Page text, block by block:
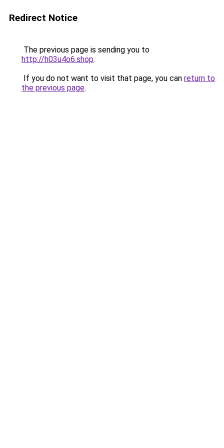
Redirect Notice
The previous page is sending you to
http://h03u4o6.shop.
If you do not want to visit that page, you can return to
the previous page.